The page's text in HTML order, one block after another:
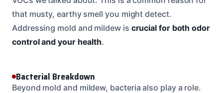
that musty, earthy smell you might detect.
Addressing mold and mildew is crucial for both odor
control and your health.
Bacterial Breakdown
Beyond mold and mildew, bacteria also play a role.